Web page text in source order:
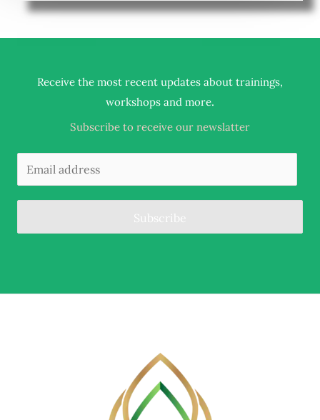
Receive the most recent updates about trainings,
workshops and more.
Subscribe to receive our newslatter
Subscribe